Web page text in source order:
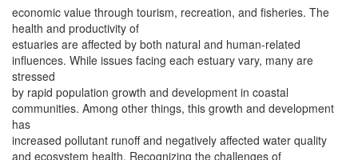
economic value through tourism, recreation, and fisheries. The
health and productivity of
estuaries are affected by both natural and human-related
influences. While issues facing each estuary vary, many are
stressed
by rapid population growth and development in coastal
communities. Among other things, this growth and development
has
increased pollutant runoff and negatively affected water quality
and ecosystem health. Recognizing the challenges of